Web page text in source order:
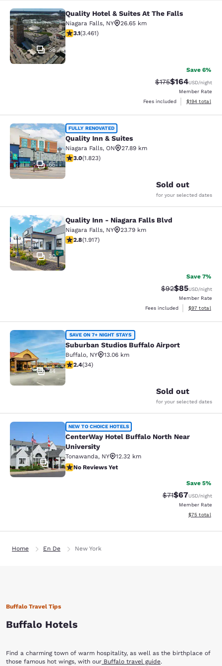
Quality Hotel & Suites At The Falls
36
Quality Hotel & Suites At The Falls
Niagara Falls, NY
26.65 km
3.13 stars rating. Good. 3461 reviews
3.1(3.461)
Save 6%
Strikethrough Rate:
$175Discounted
$164USD/night
Member Rate
Fees included
View
$194 total
Quality Inn & Suites
65
FULLY RENOVATED
Quality Inn & Suites
Niagara Falls, ON
27.89 km
2.96 stars rating. Fair. 1823 reviews
3.0(1.823)
Sold out
for your selected dates
Quality Inn - Niagara Falls Blvd
30
Quality Inn - Niagara Falls Blvd
Niagara Falls, NY
23.79 km
2.8 stars rating. Fair. 1917 reviews
2.8(1.917)
Save 7%
Strikethrough
$92Discounted
$85USD/night
Member Rate
Fees included
View
$97 total
Suburban Studios Buffalo Airport
44
SAVE ON 7+ NIGHT STAYS
Suburban Studios Buffalo Airport
Buffalo, NY
13.06 km
2.35 stars rating. Fair. 34 reviews
2.4(34)
Sold out
for your selected dates
CenterWay Hotel Buffalo North
9
NEW TO CHOICE HOTELS
CenterWay Hotel Buffalo North Near
University
Tonawanda, NY
12.32 km
No Reviews Yet
No Reviews Yet
Save 5%
Strikethrough
$71Discounted
$67USD/night
Member Rate
View
$75 total
Home En De New York
Buffalo Travel Tips
Buffalo Hotels
Find a charming town of warm hospitality, as well as the birthplace of
those famous hot wings, with our Buffalo travel guide.